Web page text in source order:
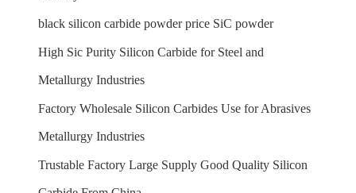
black silicon carbide powder price SiC powder
High Sic Purity Silicon Carbide for Steel and
Metallurgy Industries
Factory Wholesale Silicon Carbides Use for Abrasives
Metallurgy Industries
Trustable Factory Large Supply Good Quality Silicon